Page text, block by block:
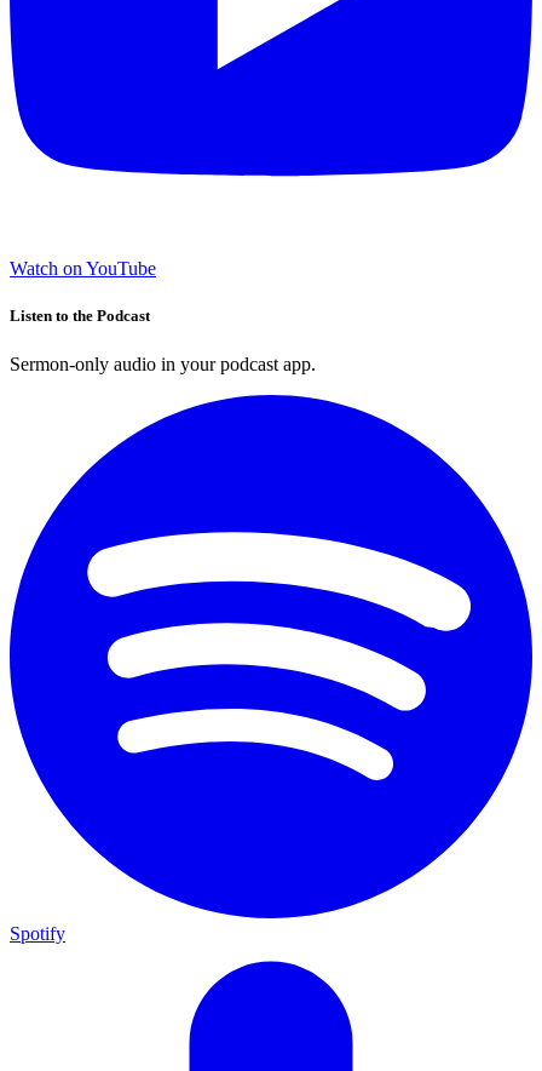
Watch on YouTube
Listen to the Podcast
Sermon-only audio in your podcast app.
Spotify